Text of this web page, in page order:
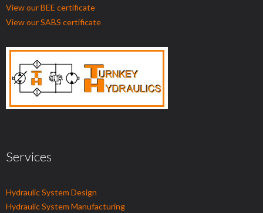
View our BEE certificate
View our SABS certificate
Services
Hydraulic System Design
Hydraulic System Manufacturing